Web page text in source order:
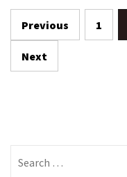
Posts
navigation
Previous 1
Next
for: